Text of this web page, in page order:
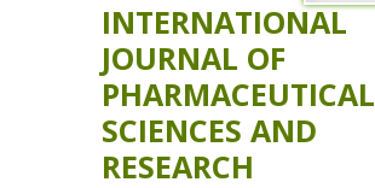
INTERNATIONAL
JOURNAL OF
PHARMACEUTICAL
SCIENCES AND
RESEARCH